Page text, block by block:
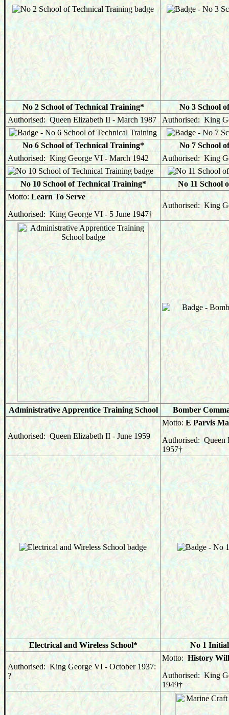
No 2 School of Technical Training*
No 3 School
Authorised: Queen Elizabeth II - March 1987
Authorised: King
No 6 School of Technical Training*
No 7 School
Authorised: King George VI - March 1942
Authorised: King
No 10 School of Technical Training*
No 11 School
Motto: Learn To Serve
Authorised: King George VI - 5 June 1947†
Authorised: King
Administrative Apprentice Training School Bomber
Authorised: Queen Elizabeth II - June 1959
Motto: E Parvis
Authorised: Queen
1957†
Electrical and Wireless School* No 1
Authorised: King George VI - October 1937:
?
Motto: History
Authorised: King
1949†